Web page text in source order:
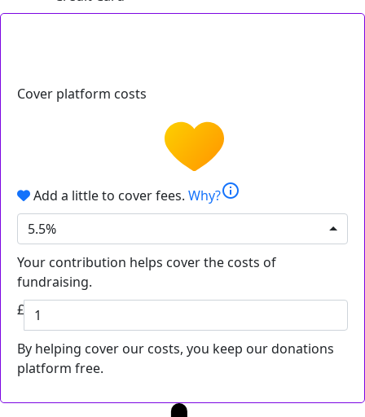
Cover platform costs
Add a little to cover fees. Why?info
5.5%
Your contribution helps cover the costs of
fundraising.
£
By helping cover our costs, you keep our donations
platform free.